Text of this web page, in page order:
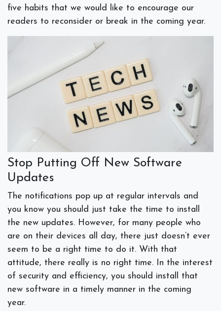
five habits that we would like to encourage our
readers to reconsider or break in the coming year.
Stop Putting Off New Software
Updates
The notifications pop up at regular intervals and
you know you should just take the time to install
the new updates. However, for many people who
are on their devices all day, there just doesn’t ever
seem to be a right time to do it. With that
attitude, there really is no right time. In the interest
of security and efficiency, you should install that
new software in a timely manner in the coming
year.